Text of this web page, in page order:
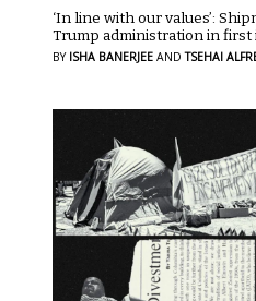
‘In line with our values’:
Trump administration in
BY ISHA BANERJEE AND TSEHAI